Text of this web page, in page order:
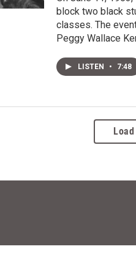
block two black
classes. The
Peggy Wallace
LISTEN • 7:48